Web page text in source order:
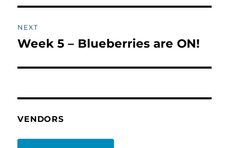
NEXT
Next
Week 5 – Blueberries are ON!
VENDORS